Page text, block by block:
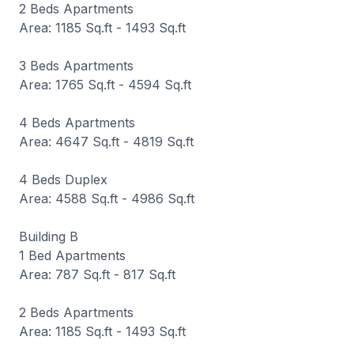
2 Beds Apartments
Area: 1185 Sq.ft - 1493 Sq.ft
3 Beds Apartments
Area: 1765 Sq.ft - 4594 Sq.ft
4 Beds Apartments
Area: 4647 Sq.ft - 4819 Sq.ft
4 Beds Duplex
Area: 4588 Sq.ft - 4986 Sq.ft
Building B
1 Bed Apartments
Area: 787 Sq.ft - 817 Sq.ft
2 Beds Apartments
Area: 1185 Sq.ft - 1493 Sq.ft